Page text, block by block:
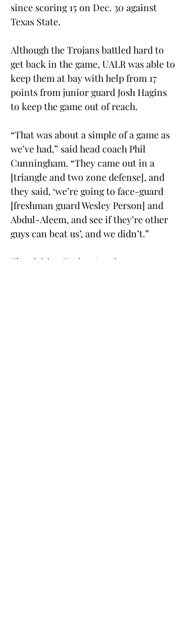
since scoring 15 on Dec. 30 against
Texas State.
Although the Trojans battled hard to
get back in the game, UALR was able to
keep them at bay with help from 17
points from junior guard Josh Hagins
to keep the game out of reach.
“That was about a simple of a game as
we’ve had,” said head coach Phil
Cunningham. “They came out in a
[triangle and two zone defense], and
they said, ‘we’re going to face-guard
[freshman guard Wesley Person] and
Abdul-Aleem, and see if they’re other
guys can beat us’, and we didn’t.”
The visiting Trojans’ perimeter